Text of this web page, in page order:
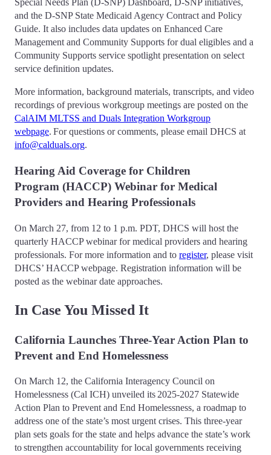
Special Needs Plan (D-SNP) Dashboard, D-SNP initiatives,
and the D-SNP State Medicaid Agency Contract and Policy
Guide. It also includes data updates on Enhanced Care
Management and Community Supports for dual eligibles and a
Community Supports service spotlight presentation on select
service definition updates.
More information, background materials, transcripts, and video
recordings of previous workgroup meetings are posted on the
CalAIM MLTSS and Duals Integration Workgroup
webpage. For questions or comments, please email DHCS at
info@calduals.org.
Hearing Aid Coverage for Children
Program (HACCP) Webinar for Medical
Providers and Hearing Professionals
On March 27, from 12 to 1 p.m. PDT, DHCS will host the
quarterly HACCP webinar for medical providers and hearing
professionals. For more information and to register, please visit
DHCS’ HACCP webpage. Registration information will be
posted as the webinar date approaches.
In Case You Missed It
California Launches Three-Year Action Plan to
Prevent and End Homelessness
On March 12, the California Interagency Council on
Homelessness (Cal ICH) unveiled its 2025-2027 Statewide
Action Plan to Prevent and End Homelessness, a roadmap to
address one of the state’s most urgent crises. This three-year
plan sets goals for the state and helps advance the state’s work
to strengthen accountability for local governments receiving